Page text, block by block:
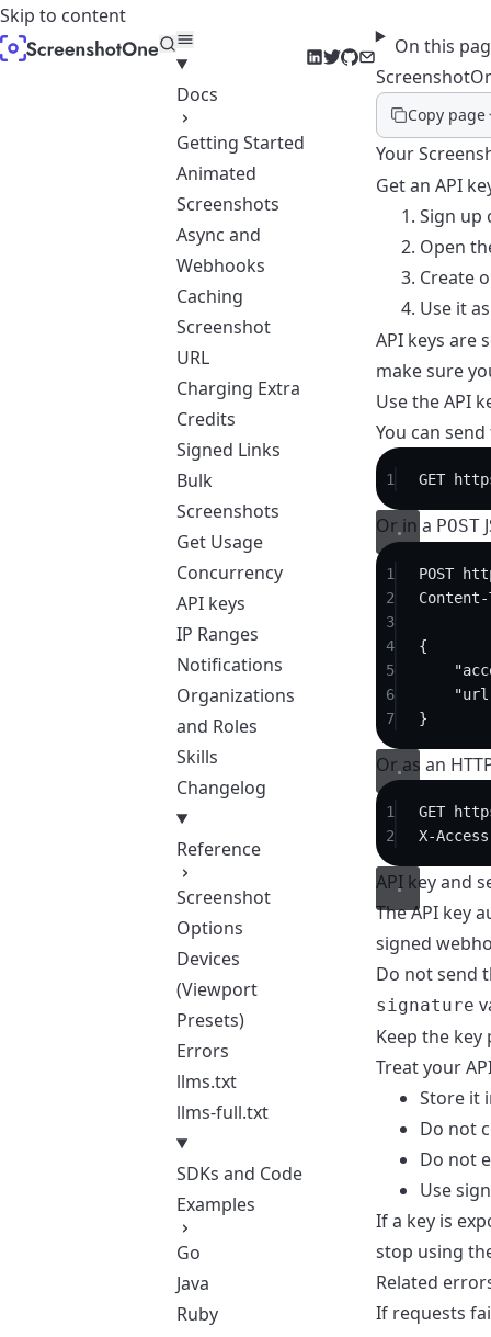
Skip to content
Docs
Getting Started
Animated
Screenshots
Async and
Webhooks
Caching
Screenshot
URL
Charging Extra
Credits
Signed Links
Bulk
Screenshots
Get Usage
Concurrency
API keys
IP Ranges
Notifications
Organizations
and Roles
Skills
Changelog
Reference
Screenshot
Options
Devices
(Viewport
Presets)
Errors
llms.txt
llms-full.txt
SDKs and Code
Examples
Go
Java
Ruby
LinkedIn
Twitter
GitHub
Email
On this
Copy page
Your
Get an API
Sign up
Open
Create
Use it
API keys are
make sure
Use the API
You can
1 GET
Or in a POST
1 POST
2
Content-
3
4
{
5
6
7
}
Or as an
1 GET
2
X-
API key and
The API key
signed
Do not send
signature
Keep the key
Treat your
Store it
Do not
Do not
Use
If a key is
stop using
Related
If requests